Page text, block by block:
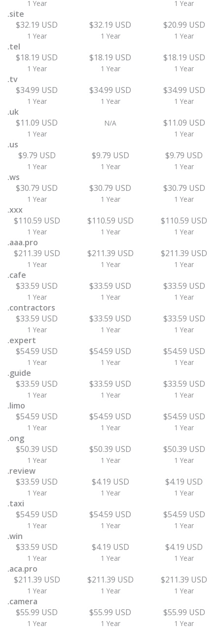
1 Year 1 Year
.site
$32.19 USD
1 Year
$32.19 USD
1 Year
$20.99 USD
1 Year
.tel
$18.19 USD
1 Year
$18.19 USD
1 Year
$18.19 USD
1 Year
.tv
$34.99 USD
1 Year
$34.99 USD
1 Year
$34.99 USD
1 Year
.uk
$11.09 USD
1 Year
N/A $11.09 USD
1 Year
.us
$9.79 USD
1 Year
$9.79 USD
1 Year
$9.79 USD
1 Year
.ws
$30.79 USD
1 Year
$30.79 USD
1 Year
$30.79 USD
1 Year
.xxx
$110.59 USD
1 Year
$110.59 USD
1 Year
$110.59 USD
1 Year
.aaa.pro
$211.39 USD
1 Year
$211.39 USD
1 Year
$211.39 USD
1 Year
.cafe
$33.59 USD
1 Year
$33.59 USD
1 Year
$33.59 USD
1 Year
.contractors
$33.59 USD
1 Year
$33.59 USD
1 Year
$33.59 USD
1 Year
.expert
$54.59 USD
1 Year
$54.59 USD
1 Year
$54.59 USD
1 Year
.guide
$33.59 USD
1 Year
$33.59 USD
1 Year
$33.59 USD
1 Year
.limo
$54.59 USD
1 Year
$54.59 USD
1 Year
$54.59 USD
1 Year
.ong
$50.39 USD
1 Year
$50.39 USD
1 Year
$50.39 USD
1 Year
.review
$33.59 USD
1 Year
$4.19 USD
1 Year
$4.19 USD
1 Year
.taxi
$54.59 USD
1 Year
$54.59 USD
1 Year
$54.59 USD
1 Year
.win
$33.59 USD
1 Year
$4.19 USD
1 Year
$4.19 USD
1 Year
.aca.pro
$211.39 USD
1 Year
$211.39 USD
1 Year
$211.39 USD
1 Year
.camera
$55.99 USD
1 Year
$55.99 USD
1 Year
$55.99 USD
1 Year